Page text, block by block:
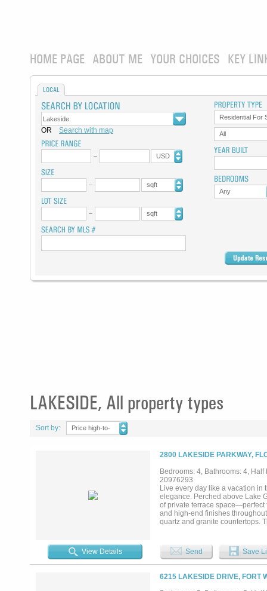
HOME PAGE ABOUT ME YOUR CHOICES KEY
LOCAL
OR Search with map
USD
sqft
sqft
Residential For
All
Any
LAKESIDE, All property types
Sort by:
Price high-to-
2800 LAKESIDE PARKWAY,
Bedrooms: 4, Bathrooms: 4,
20976293
Live every day like a vacation in
elegance. Perched above Lake
of private terrace space—perfect
and high-end finishes
quartz and granite countertops.
bedrooms, each with a spa-
Private elevator access
rival a five-star resort, which
catering kitchen, guest suites,
The property also includes
comfort, and convenience. All
View Details Send Save
6215 LAKESIDE DRIVE, FORT